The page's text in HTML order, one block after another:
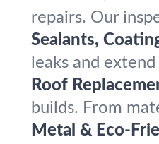
repairs. Our
Sealants,
leaks and
Roof
builds. From
Metal & Eco-